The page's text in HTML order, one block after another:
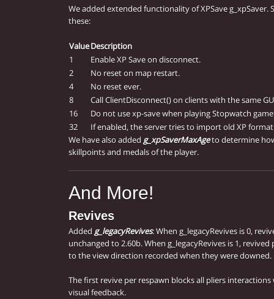
We added extended functionality of XPSave g_xpSaver.
these:
ValueDescription
1
Enable XP Save on disconnect.
2
No reset on map restart.
4
No reset ever.
8
Call ClientDisconnect() on clients with the same
16
Do not use xp-save when playing Stopwatch
32
If enabled, the server tries to import old XP
We have also added g_xpSaverMaxAgeto determine
skillpoints and medals of the player.
And More!
Revives
Added g_legacyRevives: When g_legacyRevives is 0,
unchanged to 2.60b. When g_legacyRevives is 1,
to the view direction recorded when they were downed.
The first revive per respawn blocks all pliers
visual feedback.